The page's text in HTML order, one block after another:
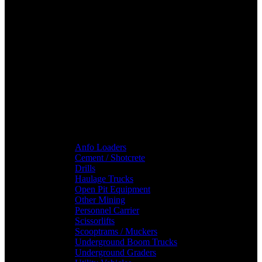
Anfo Loaders
Cement / Shotcrete
Drills
Haulage Trucks
Open Pit Equipment
Other Mining
Personnel Carrier
Scissorlifts
Scooptrams / Muckers
Underground Boom Trucks
Underground Graders